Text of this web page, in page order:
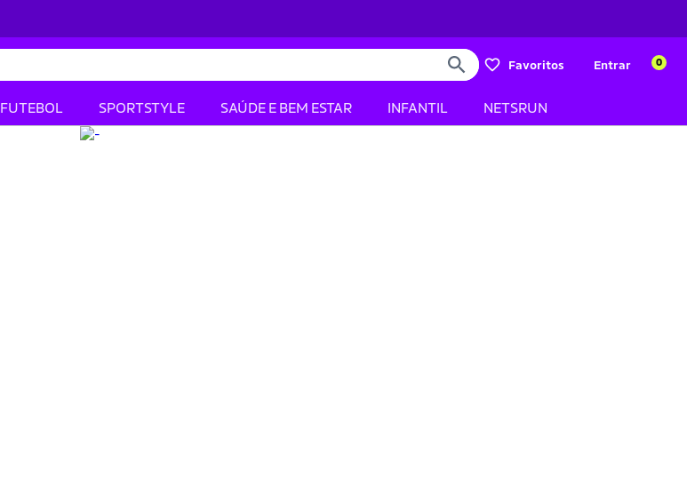
Favoritos Entrar 0
FUTEBOL SPORTSTYLE SAÚDE E BEM ESTAR INFANTIL NETSRUN